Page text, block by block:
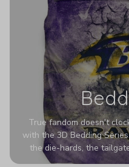
True fandom doesn't
with the 3D Bedding
the die-hards, the
Sundays are sacred.